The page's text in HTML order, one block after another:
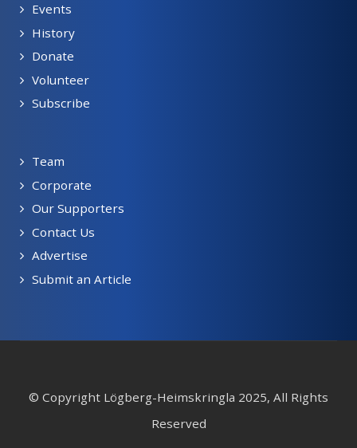
Events
History
Donate
Volunteer
Subscribe
Team
Corporate
Our Supporters
Contact Us
Advertise
Submit an Article
© Copyright Lögberg-Heimskringla 2025, All Rights
Reserved